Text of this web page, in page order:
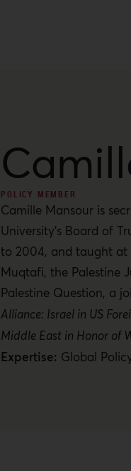
POLICY MEMBER
Camille Mansour is
University’s Board of
to 2004, and taught at
Muqtafi, the Palestine
Palestine Question, a
Alliance: Israel in US
Middle East in Honor of
Expertise: Global